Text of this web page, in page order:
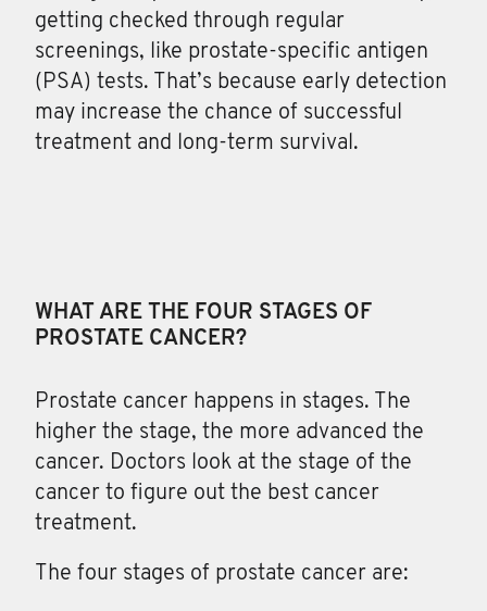
getting checked through regular
screenings, like prostate-specific antigen
(PSA) tests. That’s because early detection
may increase the chance of successful
treatment and long-term survival.
WHAT ARE THE FOUR STAGES OF
PROSTATE CANCER?
Prostate cancer happens in stages. The
higher the stage, the more advanced the
cancer. Doctors look at the stage of the
cancer to figure out the best cancer
treatment.
The four stages of prostate cancer are: